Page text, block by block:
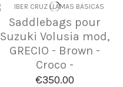
Saddlebags pour
Suzuki Volusia mod,
GRECIO - Brown -
Croco -
€350.00